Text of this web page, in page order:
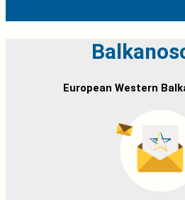
European Western